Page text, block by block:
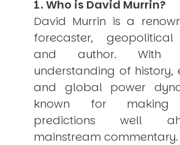
USER MENU
Testimonials
Subscribe
Engage David
Cart
Log in
1. Who is David Murrin?
David Murrin is a
forecaster, geopolitical
and author. With
understanding of history,
and global power
known for making
predictions well
mainstream commentary.